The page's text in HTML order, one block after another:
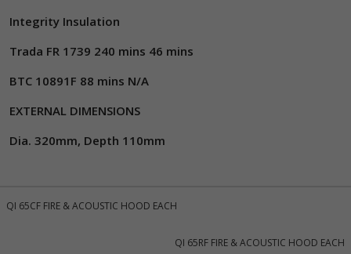
Integrity Insulation
Trada FR 1739 240 mins 46 mins
BTC 10891F 88 mins N/A
EXTERNAL DIMENSIONS
Dia. 320mm, Depth 110mm
QI 65CF FIRE & ACOUSTIC HOOD EACH
QI 65RF FIRE & ACOUSTIC HOOD EACH